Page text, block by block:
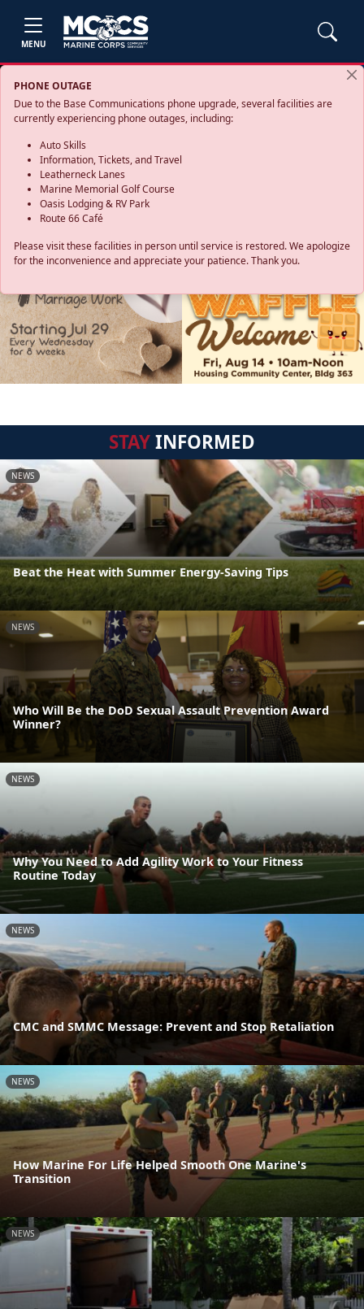
MENU
PHONE OUTAGE
Due to the Base Communications phone upgrade, several facilities are
currently experiencing phone outages, including:
Auto Skills
Information, Tickets, and Travel
Leatherneck Lanes
Marine Memorial Golf Course
Oasis Lodging & RV Park
Route 66 Café
Please visit these facilities in person until service is restored. We apologize
for the inconvenience and appreciate your patience. Thank you.
STAYINFORMED
NEWS
Beat the Heat with Summer Energy-Saving Tips
NEWS
Who Will Be the DoD Sexual Assault Prevention Award
Winner?
NEWS
Why You Need to Add Agility Work to Your Fitness
Routine Today
NEWS
CMC and SMMC Message: Prevent and Stop Retaliation
NEWS
How Marine For Life Helped Smooth One Marine's
Transition
NEWS